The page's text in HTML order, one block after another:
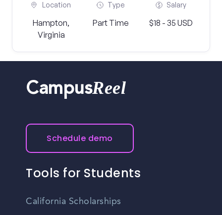
Location
Hampton,
Virginia
Type
Part Time
Salary
$18 - 35 USD
CampusReel
Schedule demo
Tools for Students
California Scholarships